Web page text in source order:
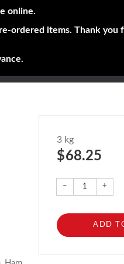
online.
ordered items. Thank you
3 kg
$ 68.25
– +
ADD